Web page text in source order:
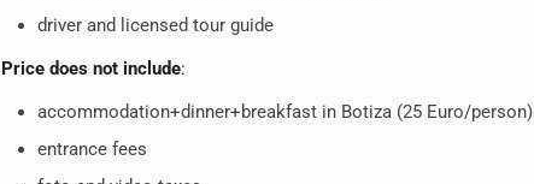
driver and licensed tour guide
Price does not include:
accommodation+dinner+breakfast in Botiza (25 Euro/person)
entrance fees